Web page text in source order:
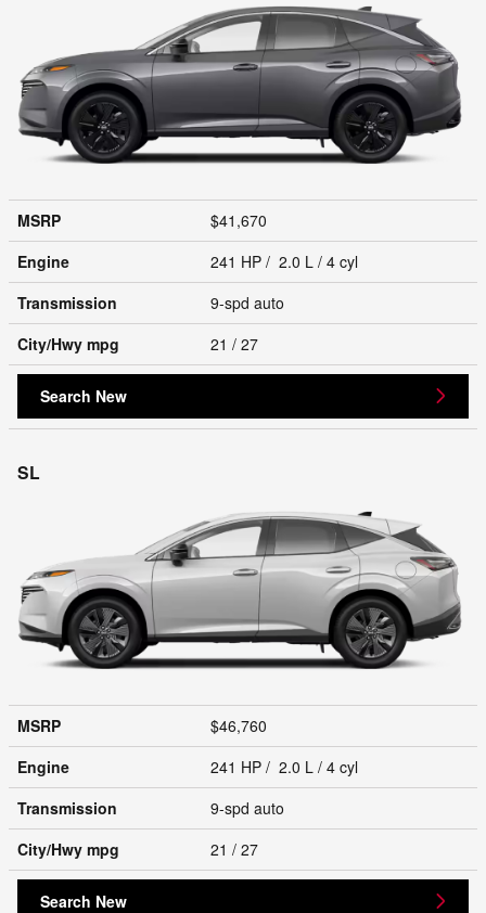
MSRP
$41,670
Engine
241 HP / 2.0 L / 4 cyl
Transmission
9-spd auto
City/Hwy mpg 21 / 27
Search New
SL
MSRP
$46,760
Engine
241 HP / 2.0 L / 4 cyl
Transmission
9-spd auto
City/Hwy mpg 21 / 27
Search New